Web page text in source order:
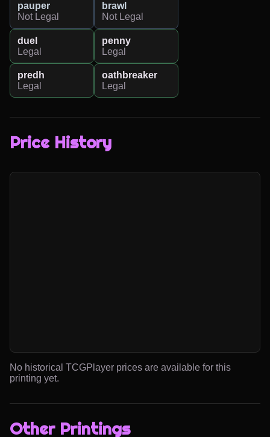
pauper
Not Legal
brawl
Not Legal
duel
Legal
penny
Legal
predh
Legal
oathbreaker
Legal
Price History
No historical TCGPlayer prices are available for this
printing yet.
Other Printings